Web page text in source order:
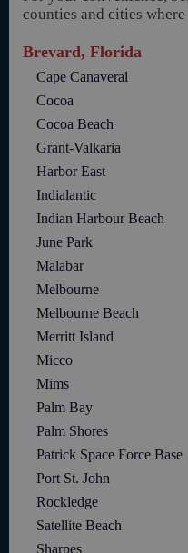
counties and cities
Brevard, Florida
Cape Canaveral
Cocoa
Cocoa Beach
Grant-Valkaria
Harbor East
Indialantic
Indian Harbour Beach
June Park
Malabar
Melbourne
Melbourne Beach
Merritt Island
Micco
Mims
Palm Bay
Palm Shores
Patrick Space Force Base
Port St. John
Rockledge
Satellite Beach
Sharpes